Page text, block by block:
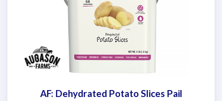
AF: Dehydrated Potato Slices Pail